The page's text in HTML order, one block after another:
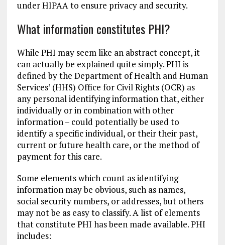
under HIPAA to ensure privacy and security.
What information constitutes PHI?
While PHI may seem like an abstract concept, it
can actually be explained quite simply. PHI is
defined by the Department of Health and Human
Services’ (HHS) Office for Civil Rights (OCR) as
any personal identifying information that, either
individually or in combination with other
information – could potentially be used to
identify a specific individual, or their their past,
current or future health care, or the method of
payment for this care.
Some elements which count as identifying
information may be obvious, such as names,
social security numbers, or addresses, but others
may not be as easy to classify. A list of elements
that constitute PHI has been made available. PHI
includes: